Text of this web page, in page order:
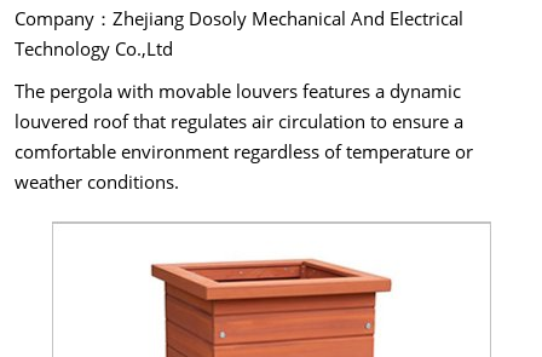
Company：Zhejiang Dosoly Mechanical And Electrical
Technology Co.,Ltd
The pergola with movable louvers features a dynamic
louvered roof that regulates air circulation to ensure a
comfortable environment regardless of temperature or
weather conditions.